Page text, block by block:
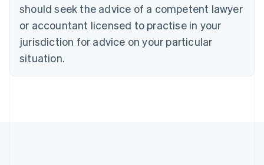
should seek the advice of a competent lawyer
or accountant licensed to practise in your
jurisdiction for advice on your particular
situation.
Cyprus
English
Czech Republic
English
Denmark